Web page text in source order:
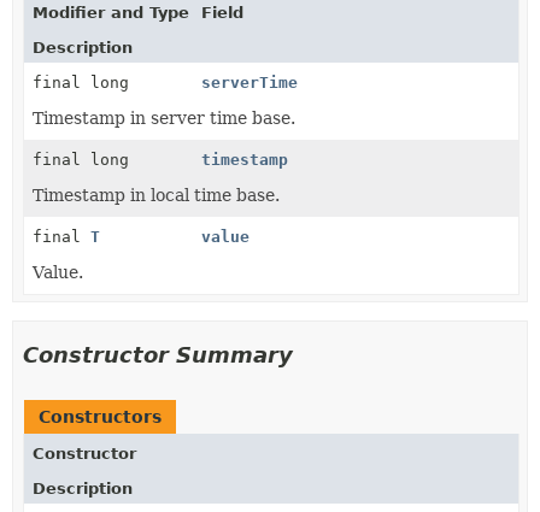
Modifier and Type
Field
Description
final long
serverTime
Timestamp in server time base.
final long timestamp
Timestamp in local time base.
final T value
Value.
Constructor Summary
Constructors
Constructor
Description